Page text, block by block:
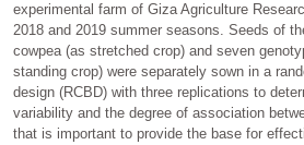
experimental farm of Giza Agriculture
2018 and 2019 summer seasons. Seeds of
cowpea (as stretched crop) and seven
standing crop) were separately sown in a
design (RCBD) with three replications to
variability and the degree of association
that is important to provide the base for